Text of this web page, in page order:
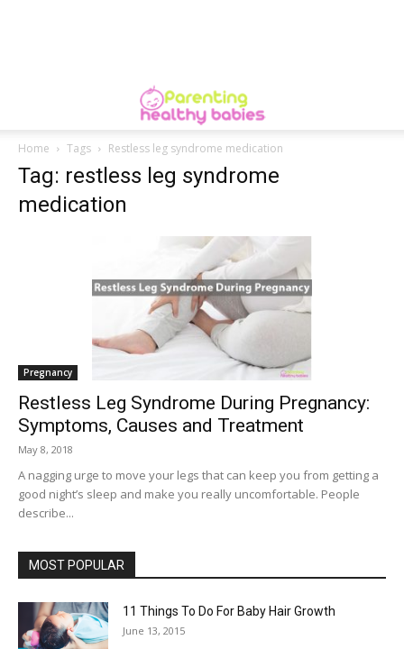
Home Tags Restless leg syndrome medication
Tag: restless leg syndrome
medication
Pregnancy
Restless Leg Syndrome During Pregnancy:
Symptoms, Causes and Treatment
May 8, 2018
A nagging urge to move your legs that can keep you from getting a
good night’s sleep and make you really uncomfortable. People
describe...
MOST POPULAR
11 Things To Do For Baby Hair Growth
June 13, 2015